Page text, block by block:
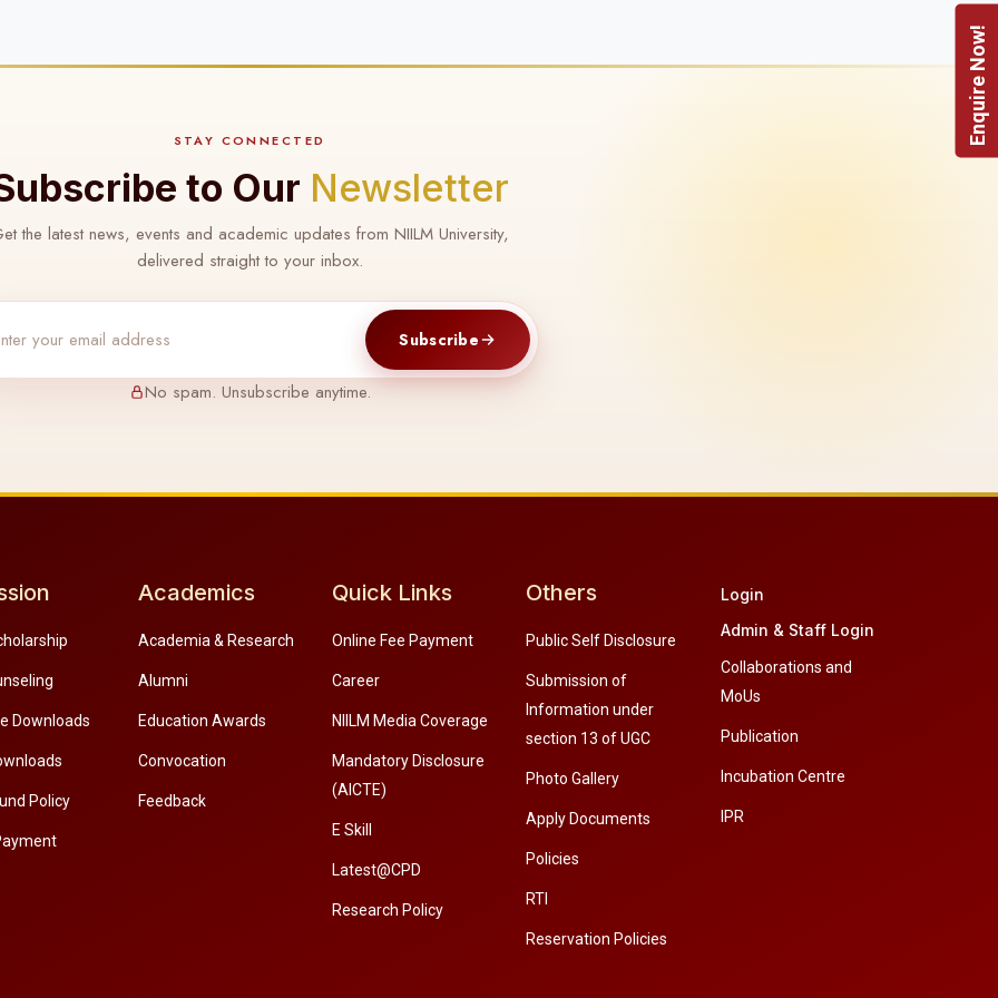
STAY CONNECTED
to Our Newsletter
the latest news, events and academic updates from NIILM University,
delivered straight to your inbox.
Subscribe
No spam. Unsubscribe anytime.
Downloads
Policy
Academics
Academia & Research
Alumni
Education Awards
Convocation
Feedback
Quick Links
Online Fee Payment
Career
NIILM Media Coverage
Mandatory Disclosure
(AICTE)
E Skill
Latest@CPD
Research Policy
Others
Public Self Disclosure
Submission of
Information under
section 13 of UGC
Photo Gallery
Apply Documents
Policies
RTI
Reservation Policies
Login
Admin & Staff Login
Collaborations and
MoUs
Publication
Incubation Centre
IPR
Enquire Now!